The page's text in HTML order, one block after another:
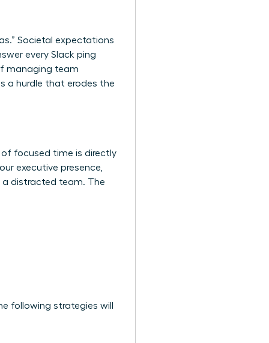
Societal expectations
every Slack ping
managing team
a hurdle that erodes the
of focused time is directly
executive presence,
a distracted team. The
following strategies will